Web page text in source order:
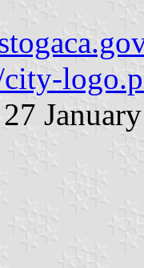
city-